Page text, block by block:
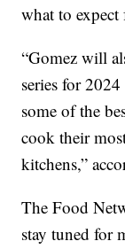
what to
“Gomez will
series for
some of the
cook their
kitchens,”
The Food
stay tuned for